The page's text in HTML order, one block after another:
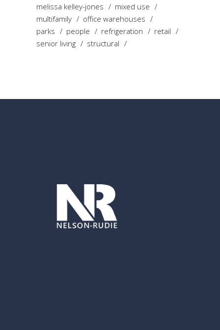
melissa kelley-jones
mixed use
multifamily
office warehouses
parks
people refrigeration
retail
senior living
structural